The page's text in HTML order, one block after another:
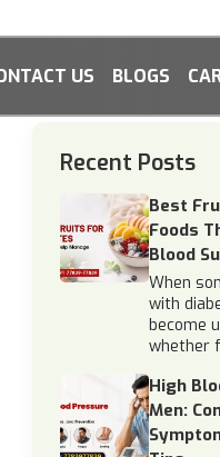
US BLOGS
Recent Posts
Best
Foods
Blood
When
with
become
whether
High
Men: